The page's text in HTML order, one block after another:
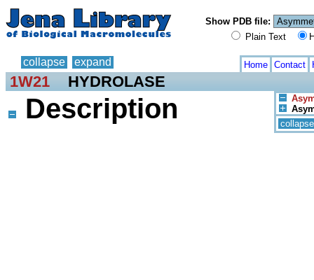
Show PDB file:
Plain Text
collapse expand Home Contact
1W21 HYDROLASE
collapse
Description